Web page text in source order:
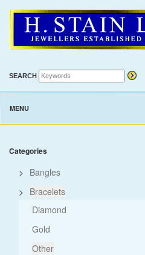
SEARCH
MENU
Categories
> Bangles
> Bracelets
Diamond
Gold
Other